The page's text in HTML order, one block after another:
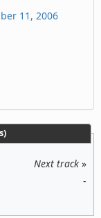
11, 2006
Next track »
-